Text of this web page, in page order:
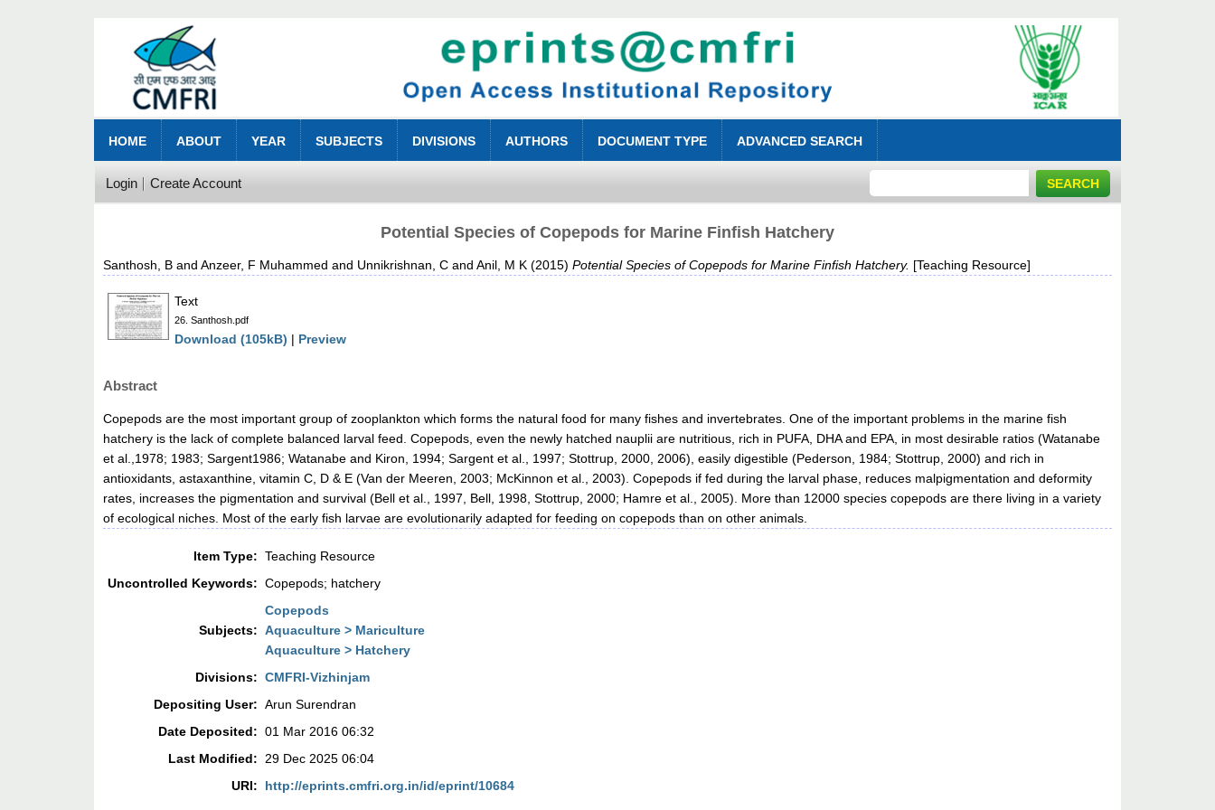
HOME ABOUT YEAR SUBJECTS DIVISIONS AUTHORS DOCUMENT TYPE ADVANCED SEARCH
Login Create Account
Potential Species of Copepods for Marine Finfish Hatchery
Santhosh, B andAnzeer, F Muhammed and Unnikrishnan, C andAnil, M K (2015)Potential Species of Copepods for Marine Finfish Hatchery. [Teaching Resource]
Text
26. Santhosh.pdf
Download (105kB) | Preview
Abstract
Copepods are the most important group of zooplankton which forms the natural food for many fishes and invertebrates. One of the important problems in the marine fish
hatchery is the lack of complete balanced larval feed. Copepods, even the newly hatched nauplii are nutritious, rich in PUFA, DHA and EPA, in most desirable ratios (Watanabe
et al.,1978; 1983; Sargent1986; Watanabe and Kiron, 1994; Sargent et al., 1997; Stottrup, 2000, 2006), easily digestible (Pederson, 1984; Stottrup, 2000) and rich in
antioxidants, astaxanthine, vitamin C, D & E (Van der Meeren, 2003; McKinnon et al., 2003). Copepods if fed during the larval phase, reduces malpigmentation and deformity
rates, increases the pigmentation and survival (Bell et al., 1997, Bell, 1998, Stottrup, 2000; Hamre et al., 2005). More than 12000 species copepods are there living in a variety
of ecological niches. Most of the early fish larvae are evolutionarily adapted for feeding on copepods than on other animals.
Item Type: Teaching Resource
Uncontrolled Keywords: Copepods; hatchery
Subjects:
Copepods
Aquaculture > Mariculture
Aquaculture > Hatchery
Divisions: CMFRI-Vizhinjam
Depositing User: Arun Surendran
Date Deposited: 01 Mar 2016 06:32
Last Modified:
29 Dec 2025 06:04
URI:
http://eprints.cmfri.org.in/id/eprint/10684